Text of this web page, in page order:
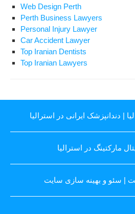
Web Design Perth
Perth Business Lawyers
Personal Injury Lawyer
Car Accident Lawyer
Top Iranian Dentists
Top Iranian Lawyers
| دندانپزشک ایرانی در استرالیا
مارکتینگ در استرالیا
| سئو و بهینه سازی سایت